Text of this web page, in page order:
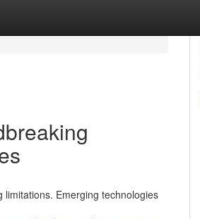
Emerging technologies